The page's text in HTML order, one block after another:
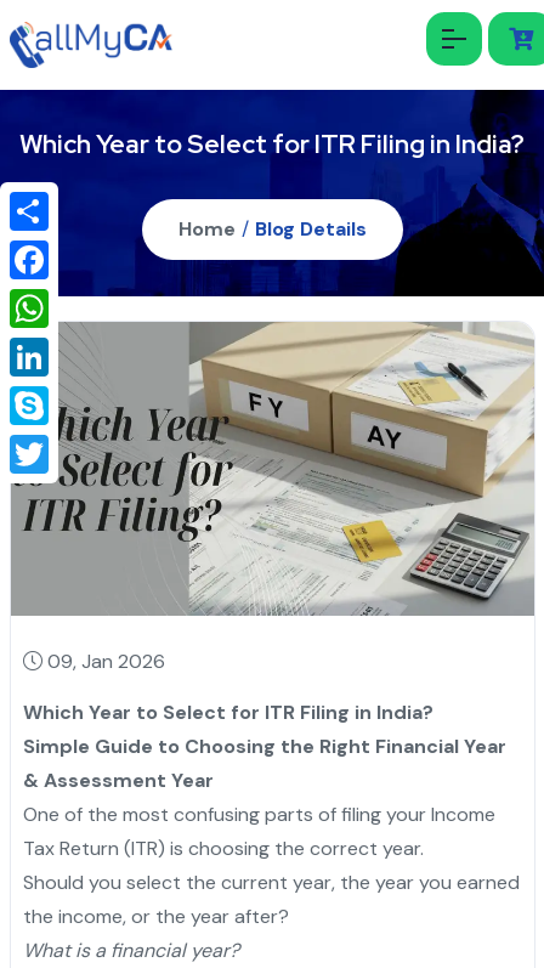
Which Year to Select for ITR Filing in India?
Home / Blog Details
09, Jan 2026
Which Year to Select for ITR Filing in India?
Simple Guide to Choosing the Right Financial Year
& Assessment Year
One of the most confusing parts of filing your Income
Tax Return (ITR) is choosing the correct year.
Should you select the current year, the year you earned
the income, or the year after?
What is a financial year?
Share
Facebook
WhatsApp
LinkedIn
Skype
Twitter